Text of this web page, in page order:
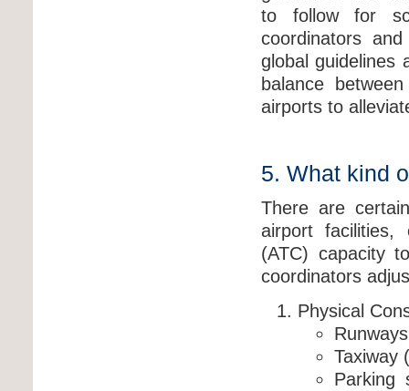
to follow for
coordinators
global guidelines
balance
airports to
5. What kind
There are
airport facilities,
(ATC) capacity
coordinators
Physical
Taxiway
Parking